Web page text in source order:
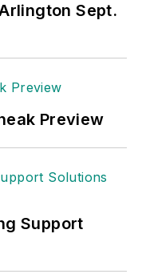
Sept.
Preview
Support